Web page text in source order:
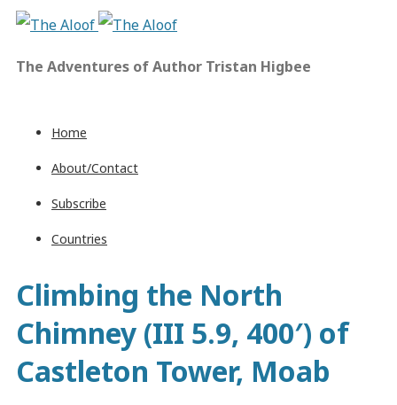
The Adventures of Author Tristan Higbee
Home
About/Contact
Subscribe
Countries
Climbing the North
Chimney (III 5.9, 400′) of
Castleton Tower, Moab